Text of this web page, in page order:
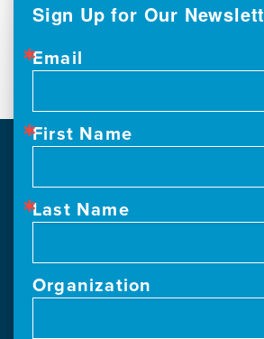
Sign Up for Our
Email
First Name
Last Name
Organization